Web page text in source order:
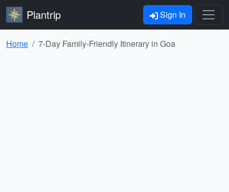
Plantrip Sign In
Home 7-Day Family-Friendly Itinerary in Goa